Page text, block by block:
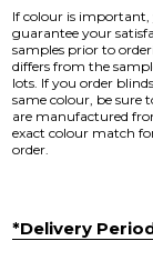
If colour is important,
guarantee your
samples prior to
differs from the
lots. If you order
same colour, be sure
are manufactured
exact colour match
order.
*Delivery